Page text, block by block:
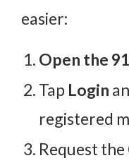
easier:
Open the
Tap Login
registered
Request